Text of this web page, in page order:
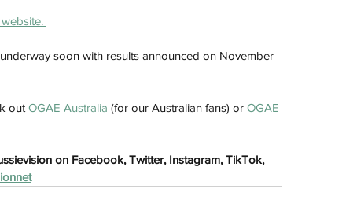
soon with results announced on November
out OGAE Australia (for our Australian fans) or OGAE
on Facebook, Twitter, Instagram, TikTok,